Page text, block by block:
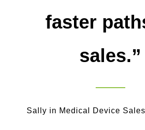
faster
sales.”
Sally in Medical Device